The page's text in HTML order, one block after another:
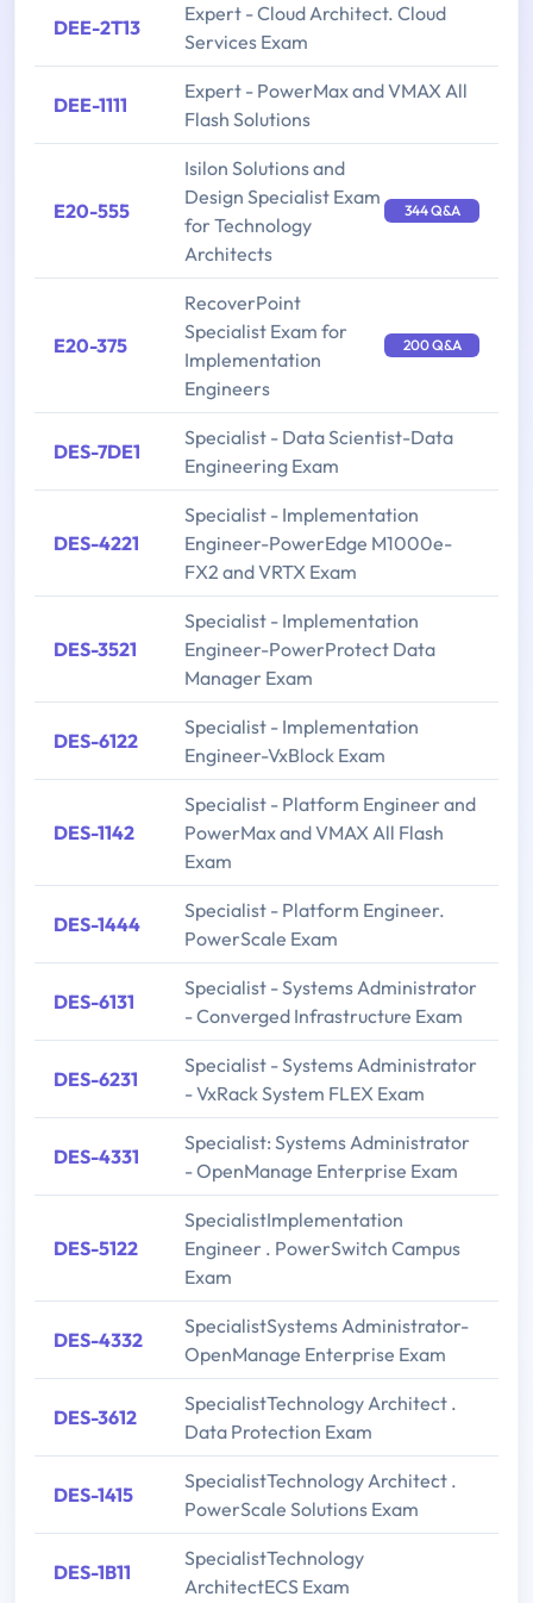
DEE-2T13
Expert - Cloud Architect. Cloud
Services Exam
DEE-1111
Expert - PowerMax and VMAX All
Flash Solutions
E20-555
Isilon Solutions and
Design Specialist Exam
for Technology
Architects
344 Q&A
E20-375
RecoverPoint
Specialist Exam for
Implementation
Engineers
200 Q&A
DES-7DE1
Specialist - Data Scientist-Data
Engineering Exam
DES-4221
Specialist - Implementation
Engineer-PowerEdge M1000e-
FX2 and VRTX Exam
DES-3521
Specialist - Implementation
Engineer-PowerProtect Data
Manager Exam
DES-6122
Specialist - Implementation
Engineer-VxBlock Exam
DES-1142
Specialist - Platform Engineer and
PowerMax and VMAX All Flash
Exam
DES-1444
Specialist - Platform Engineer.
PowerScale Exam
DES-6131
Specialist - Systems Administrator
- Converged Infrastructure Exam
DES-6231
Specialist - Systems Administrator
- VxRack System FLEX Exam
DES-4331
Specialist: Systems Administrator
- OpenManage Enterprise Exam
DES-5122
SpecialistImplementation
Engineer . PowerSwitch Campus
Exam
DES-4332
SpecialistSystems Administrator-
OpenManage Enterprise Exam
DES-3612
SpecialistTechnology Architect .
Data Protection Exam
DES-1415
SpecialistTechnology Architect .
PowerScale Solutions Exam
DES-1B11
SpecialistTechnology
ArchitectECS Exam